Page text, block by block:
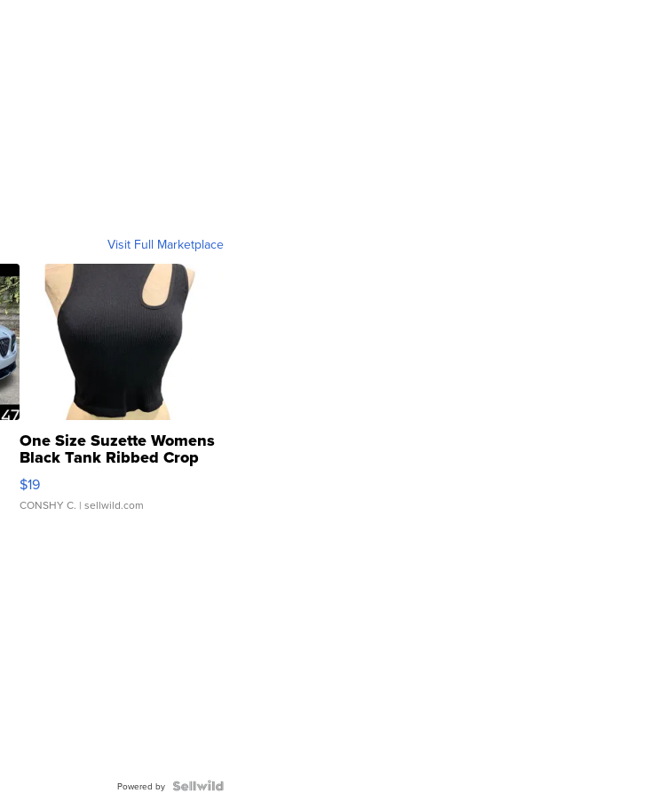
Visit Full Marketplace
One Size Suzette Womens
Black Tank Ribbed Crop
Asymmetrical ...
$19
CONSHY C. | sellwild.com
Powered by